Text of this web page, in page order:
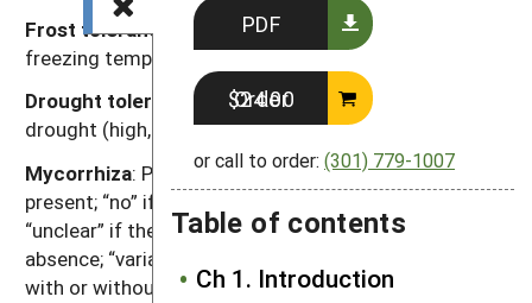
PDF
Order $24.00
or call to order: (301) 779-1007
Table of contents
Ch 1. Introduction
Frost tolerance
: Relative tolerance of plants to
freezing temperatures (high, moderate, low).
Drought tolerance
: Relative tolerance of plants to
drought (high, moderate, low).
Mycorrhiza: Presence of mycorrhizal fungi. “Yes” if
present; “no” if documented not to be present,
“unclear” if there are reports of both presence and
absence; “variable” if the weed can function either
with or without, depending on the soil environment.